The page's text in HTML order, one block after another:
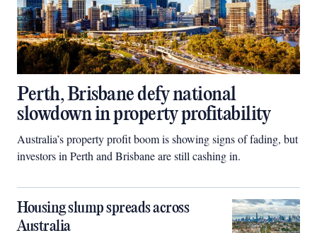
Perth, Brisbane defy national
slowdown in property profitability
Australia’s property profit boom is showing signs of fading, but
investors in Perth and Brisbane are still cashing in.
Housing slump spreads across
Australia